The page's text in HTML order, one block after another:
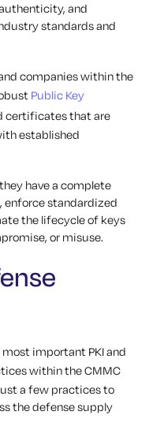
and
standards and
companies within the
Public Key
certificates that are
established
have a complete
enforce standardized
the lifecycle of keys
or misuse.
important PKI and
within the CMMC
a few practices to
the defense supply